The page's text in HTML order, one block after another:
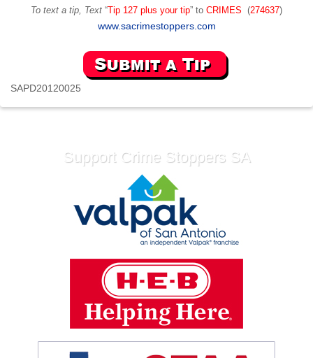
To text a tip, Text “Tip 127 plus your tip” to CRIMES (274637)
www.sacrimestoppers.com
SAPD20120025
Support Crime Stoppers SA